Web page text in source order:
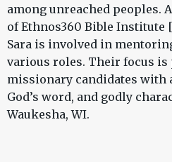
among unreached peoples.
of Ethnos360 Bible Institute
Sara is involved in
various roles. Their focus
missionary candidates with
God’s word, and godly
Waukesha, WI.